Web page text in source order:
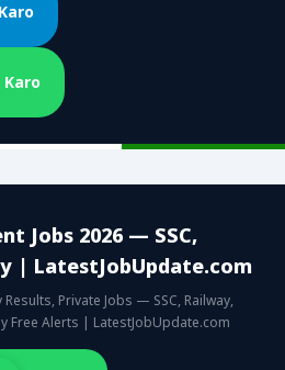
Jobs 2026 — SSC,
| LatestJobUpdate.com
Private Jobs — SSC, Railway,
Free Alerts | LatestJobUpdate.com